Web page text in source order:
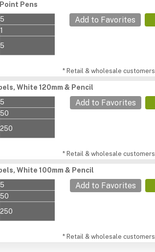
Pens
5
1
5
Add to Favorites
* Retail & wholesale
White 120mm & Pencil
5
50
250
Add to Favorites
* Retail & wholesale
White 100mm & Pencil
5
50
250
Add to Favorites
* Retail & wholesale